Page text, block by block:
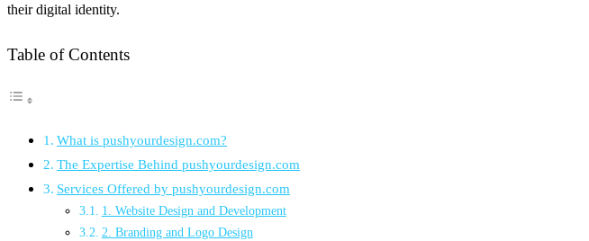
their digital identity.
Table of Contents
What is pushyourdesign.com?
The Expertise Behind pushyourdesign.com
Services Offered by pushyourdesign.com
1. Website Design and Development
2. Branding and Logo Design